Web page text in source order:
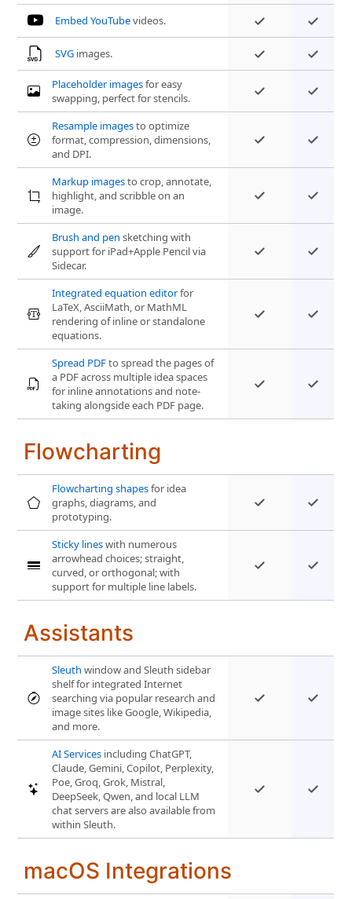
Embed YouTubevideos.
SVG images.
Placeholder imagesfor easy
swapping, perfect for stencils.
Resample imagesto optimize
format, compression, dimensions,
and DPI.
Markup imagesto crop, annotate,
highlight, and scribble on an
image.
Brush and pen sketching with
support for iPad+Apple Pencil via
Sidecar.
Integrated equation editorfor
LaTeX, AsciiMath, or MathML
rendering of inline or standalone
equations.
Spread PDFto spread the pages of
a PDF across multiple idea spaces
for inline annotations and note-
taking alongside each PDF page.
Flowcharting
Flowcharting shapesfor idea
graphs, diagrams, and
prototyping.
Sticky lineswith numerous
arrowhead choices; straight,
curved, or orthogonal; with
support for multiple line labels.
Assistants
Sleuth window and Sleuth sidebar
shelf for integrated Internet
searching via popular research and
image sites like Google, Wikipedia,
and more.
AI Services including ChatGPT,
Claude, Gemini, Copilot, Perplexity,
Poe, Groq, Grok, Mistral,
DeepSeek, Qwen, and local LLM
chat servers are also available from
within Sleuth.
macOS Integrations